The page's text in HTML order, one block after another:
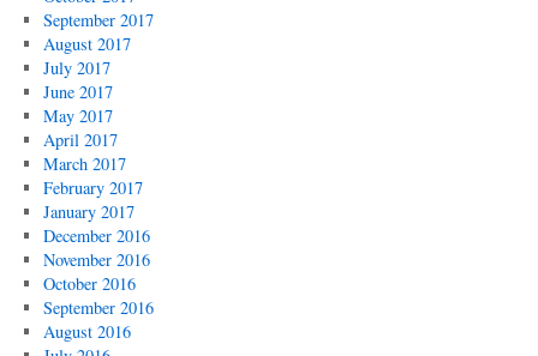
September 2017
August 2017
July 2017
June 2017
May 2017
April 2017
March 2017
February 2017
January 2017
December 2016
November 2016
October 2016
September 2016
August 2016